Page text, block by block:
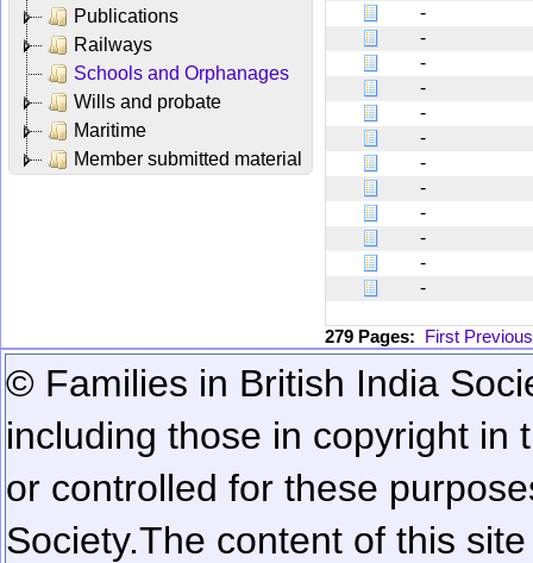
Publications
Railways
Schools and Orphanages
Wills and probate
Maritime
Member submitted material
-
-
-
-
-
-
-
-
-
-
-
-
279 Pages: First Previous
© Families in British India
including those in copyright in
or controlled for these
Society.The content of this